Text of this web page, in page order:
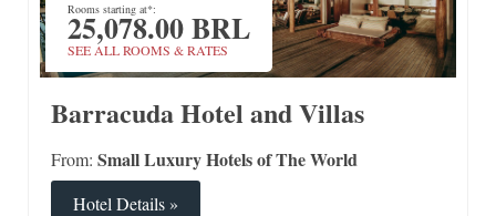
Rooms starting at*:
25,078.00 BRL
SEE ALL ROOMS & RATES
Barracuda Hotel and Villas
From: Small Luxury Hotels of The World
Hotel Details »